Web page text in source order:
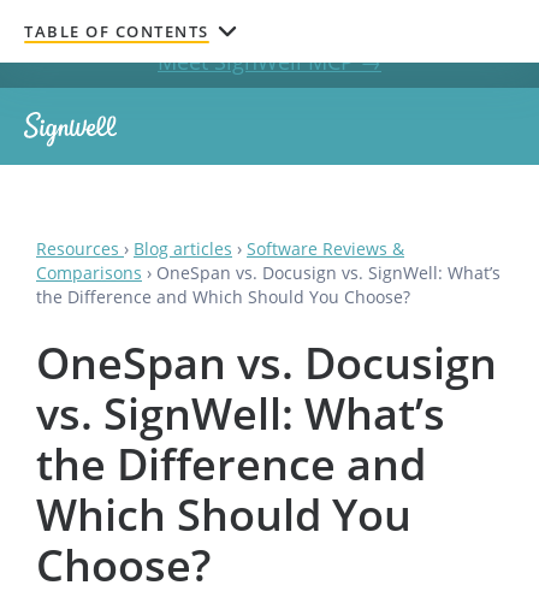
Get documents signed without leaving your AI chat.
Meet SignWell MCP →
Resources › Blog articles › Software Reviews &
Comparisons › OneSpan vs. Docusign vs. SignWell: What’s
the Difference and Which Should You Choose?
OneSpan vs. Docusign
vs. SignWell: What’s
the Difference and
Which Should You
Choose?
TABLE OF CONTENTS